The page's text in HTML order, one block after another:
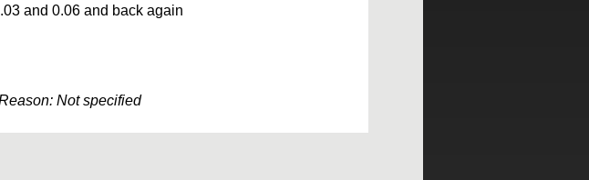
and 0.06 and back again
Not specified